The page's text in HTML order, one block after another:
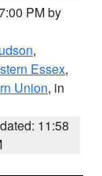
PM by
,
Essex,
Union, in
11:58